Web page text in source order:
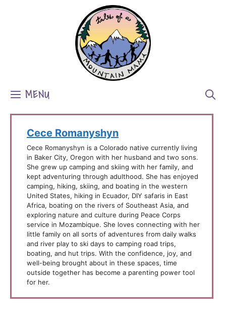
MENU
Cece Romanyshyn
Cece Romanyshyn is a Colorado native currently living
in Baker City, Oregon with her husband and two sons.
She grew up camping and skiing with her family, and
kept adventuring through adulthood. She has enjoyed
camping, hiking, skiing, and boating in the western
United States, hiking in Ecuador, DIY safaris in East
Africa, boating on the rivers of Southeast Asia, and
exploring nature and culture during Peace Corps
service in Mozambique. She loves connecting with her
little family on all sorts of adventures from daily walks
and river play to ski days to camping road trips,
boating, and hut trips. With the confidence, joy, and
well-being brought about in these spaces, time
outside together has become a parenting power tool
for her.